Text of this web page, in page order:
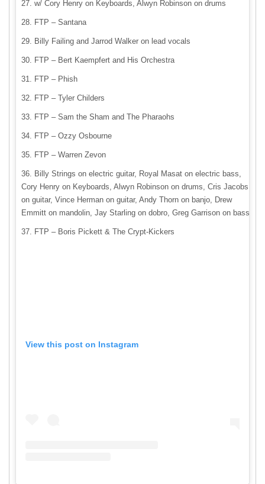
w/ Cory Henry on Keyboards, Alwyn Robinson on drums
FTP – Santana
Billy Failing and Jarrod Walker on lead vocals
FTP – Bert Kaempfert and His Orchestra
FTP – Phish
FTP – Tyler Childers
FTP – Sam the Sham and The Pharaohs
FTP – Ozzy Osbourne
FTP – Warren Zevon
Billy Strings on electric guitar, Royal Masat on electric bass,
Cory Henry on Keyboards, Alwyn Robinson on drums, Cris Jacobs
on guitar, Vince Herman on guitar, Andy Thorn on banjo, Drew
Emmitt on mandolin, Jay Starling on dobro, Greg Garrison on bass
FTP – Boris Pickett & The Crypt-Kickers
View this post on Instagram